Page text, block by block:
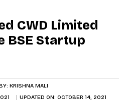
CWD Limited
BSE Startup
KRISHNA MALI
UPDATED ON: OCTOBER 14, 2021